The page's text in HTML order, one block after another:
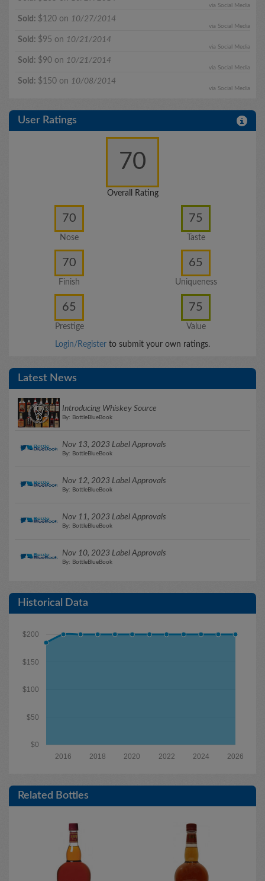
via Social Media
Sold: $120 on 10/27/2014
via Social Media
Sold: $95 on 10/21/2014
via Social Media
Sold: $90 on 10/21/2014
via Social Media
Sold: $150 on 10/08/2014
via Social Media
User Ratings
70
Overall Rating
70
Nose
75
Taste
70
Finish
65
Uniqueness
65
Prestige
75
Value
Login/Register to submit your own ratings.
Latest News
Introducing Whiskey Source
By: BottleBlueBook
Nov 13, 2023 Label Approvals
By: BottleBlueBook
Nov 12, 2023 Label Approvals
By: BottleBlueBook
Nov 11, 2023 Label Approvals
By: BottleBlueBook
Nov 10, 2023 Label Approvals
By: BottleBlueBook
Historical Data
$0
$50
$100
$150
$200
2026
2024
2022
2020
2018
2016
Related Bottles